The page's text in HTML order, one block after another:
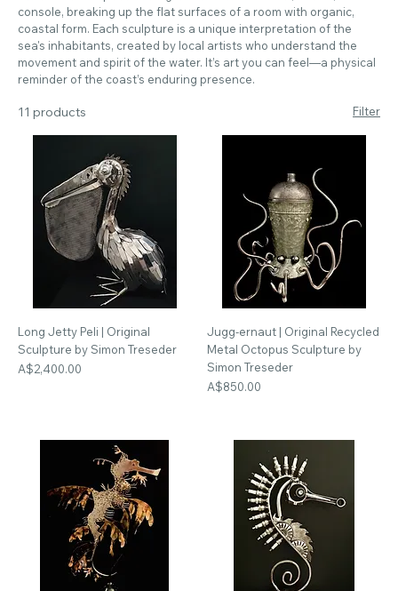
console, breaking up the flat surfaces of a room with organic,
coastal form. Each sculpture is a unique interpretation of the
sea's inhabitants, created by local artists who understand the
movement and spirit of the water. It’s art you can feel—a physical
reminder of the coast’s enduring presence.
11 products Filter
Long Jetty Peli | Original
Sculpture by Simon Treseder
Price
A$2,400.00
Jugg-ernaut | Original Recycled
Metal Octopus Sculpture by
Simon Treseder
Price
A$850.00